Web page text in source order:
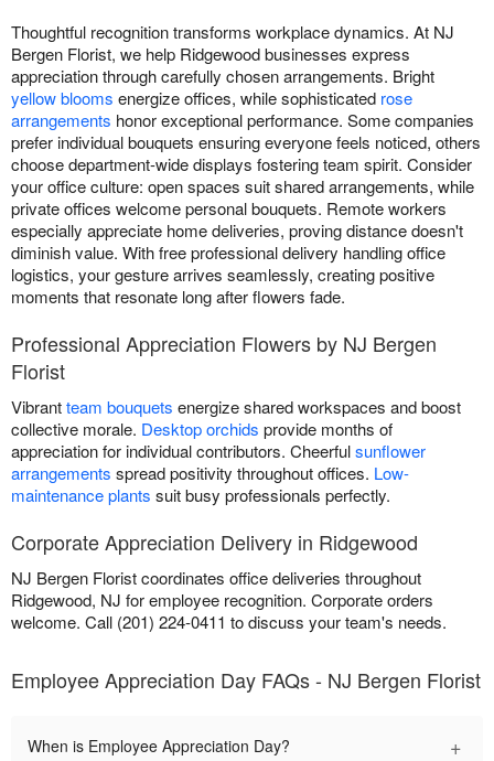
Thoughtful recognition transforms workplace dynamics. At NJ
Bergen Florist, we help Ridgewood businesses express
appreciation through carefully chosen arrangements. Bright
yellow blooms energize offices, while sophisticated rose
arrangements honor exceptional performance. Some companies
prefer individual bouquets ensuring everyone feels noticed, others
choose department-wide displays fostering team spirit. Consider
your office culture: open spaces suit shared arrangements, while
private offices welcome personal bouquets. Remote workers
especially appreciate home deliveries, proving distance doesn't
diminish value. With free professional delivery handling office
logistics, your gesture arrives seamlessly, creating positive
moments that resonate long after flowers fade.
Professional Appreciation Flowers by NJ Bergen
Florist
Vibrantteam bouquets energize shared workspaces and boost
collective morale. Desktop orchids provide months of
appreciation for individual contributors. Cheerfulsunflower
arrangements spread positivity throughout offices. Low-
maintenance plants suit busy professionals perfectly.
Corporate Appreciation Delivery in Ridgewood
NJ Bergen Florist coordinates office deliveries throughout
Ridgewood, NJ for employee recognition. Corporate orders
welcome. Call (201) 224-0411 to discuss your team's needs.
Employee Appreciation Day FAQs - NJ Bergen Florist
When is Employee Appreciation Day? +